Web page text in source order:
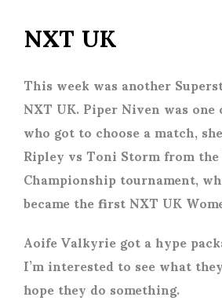
NXT UK
This week was another
NXT UK. Piper Niven was
who got to choose a match,
Ripley vs Toni Storm from the
Championship tournament,
became the first NXT UK
Aoife Valkyrie got a hype
I’m interested to see what
hope they do something.